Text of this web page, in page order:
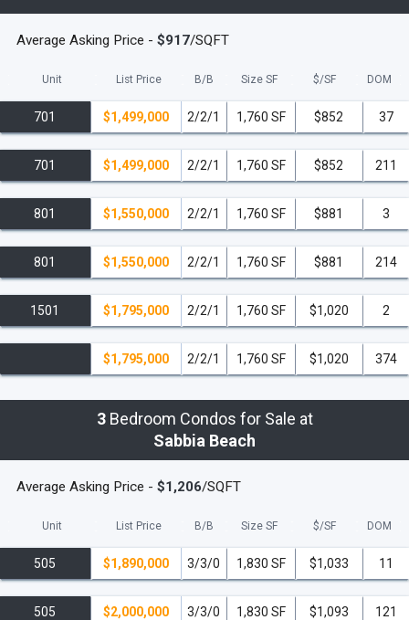
read less
Average Asking Price - $917/SQFT
Unit List Price B/B Size SF $/SF DOM
701 $1,499,000 2/2/1 1,760 SF $852 37
701 $1,499,000 2/2/1 1,760 SF $852 211
801 $1,550,000 2/2/1 1,760 SF $881 3
801 $1,550,000 2/2/1 1,760 SF $881 214
1501 $1,795,000 2/2/1 1,760 SF $1,020 2
$1,795,000 2/2/1 1,760 SF $1,020 374
3Bedroom Condos for Sale at
Sabbia Beach
Average Asking Price - $1,206/SQFT
Unit List Price B/B Size SF $/SF DOM
505 $1,890,000 3/3/0 1,830 SF $1,033 11
505 $2,000,000 3/3/0 1,830 SF $1,093 121